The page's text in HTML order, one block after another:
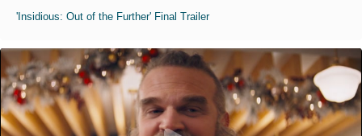
'Insidious: Out of the Further' Final Trailer